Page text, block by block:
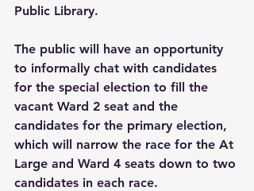
Public Library.
The public will have an opportunity
to informally chat with candidates
for the special election to fill the
vacant Ward 2 seat and the
candidates for the primary election,
which will narrow the race for the At
Large and Ward 4 seats down to two
candidates in each race.